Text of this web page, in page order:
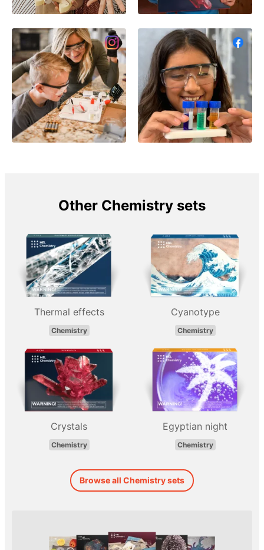
Other Chemistry sets
Thermal effects
Chemistry
Cyanotype
Chemistry
Crystals
Chemistry
Egyptian night
Chemistry
Browse all Chemistry sets